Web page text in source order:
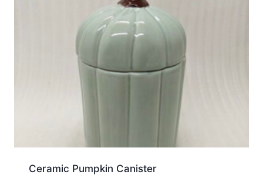
Ceramic Pumpkin Canister